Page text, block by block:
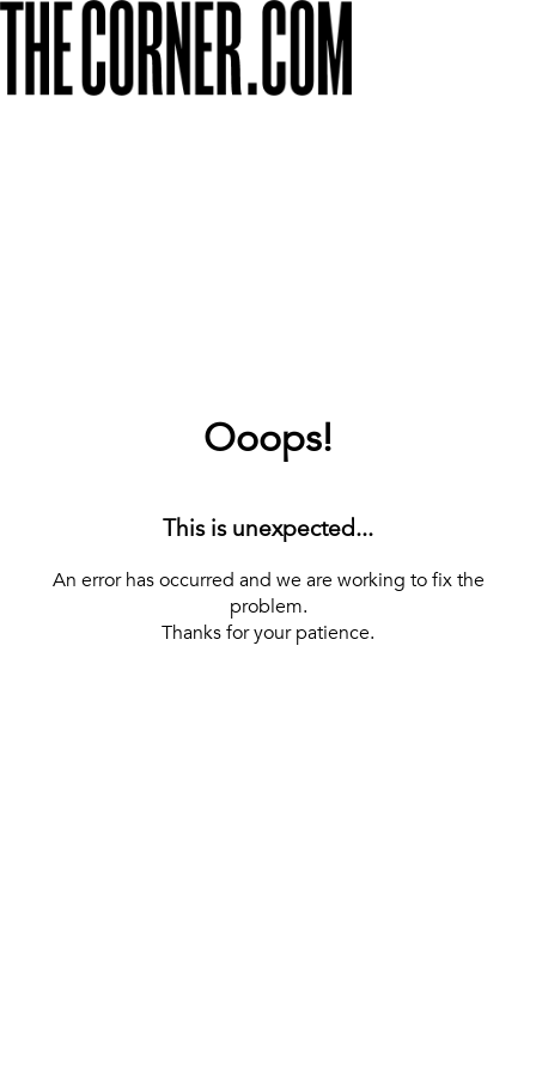
Ooops!
This is unexpected...
An error has occurred and we are working to fix the
problem.
Thanks for your patience.